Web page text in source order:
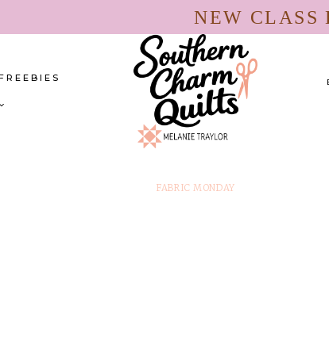
NEW
FABRIC MONDAY